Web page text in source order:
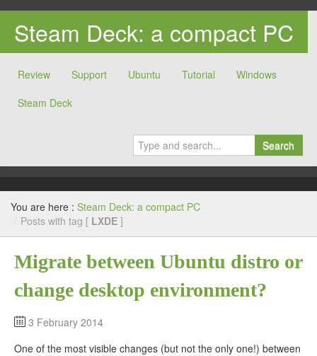
Steam Deck: a compact PC
Review Support Ubuntu Tutorial
Windows
Steam Deck
Search
You are here : Steam Deck: a compact PC
/ Posts with tag [ LXDE ]
Migrate between Ubuntu distro or
change desktop environment?
3 February 2014
One of the most visible changes (but not the only one!) between